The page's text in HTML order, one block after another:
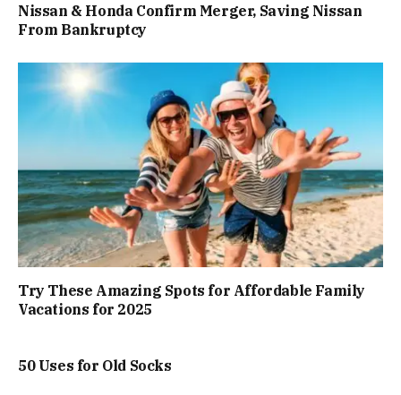
Nissan & Honda Confirm Merger, Saving Nissan
From Bankruptcy
Try These Amazing Spots for Affordable Family
Vacations for 2025
50 Uses for Old Socks